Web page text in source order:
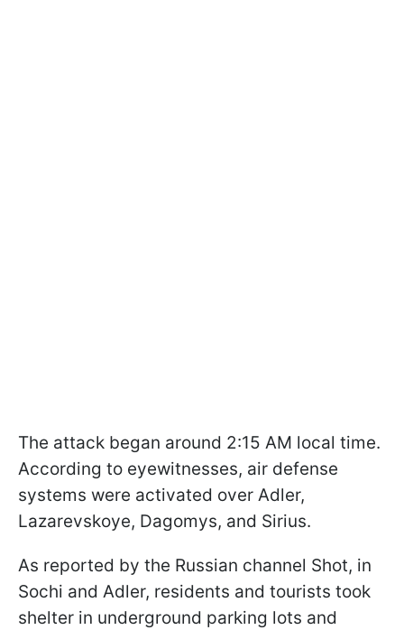
The attack began around 2:15 AM local time.
According to eyewitnesses, air defense
systems were activated over Adler,
Lazarevskoye, Dagomys, and Sirius.
As reported by the Russian channel Shot, in
Sochi and Adler, residents and tourists took
shelter in underground parking lots and